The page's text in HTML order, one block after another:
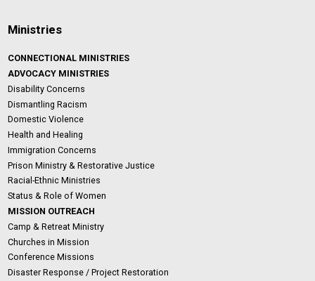
Ministries
CONNECTIONAL MINISTRIES
ADVOCACY MINISTRIES
Disability Concerns
Dismantling Racism
Domestic Violence
Health and Healing
Immigration Concerns
Prison Ministry & Restorative Justice
Racial-Ethnic Ministries
Status & Role of Women
MISSION OUTREACH
Camp & Retreat Ministry
Churches in Mission
Conference Missions
Disaster Response / Project Restoration